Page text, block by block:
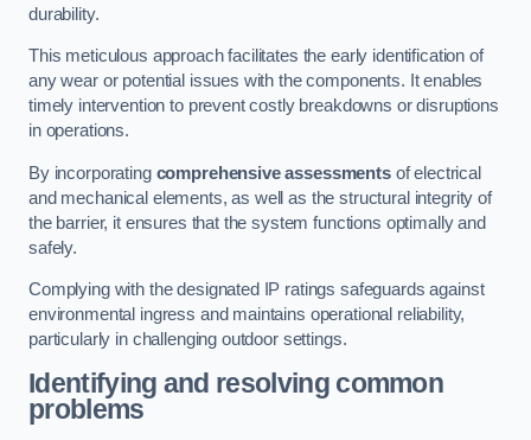
durability.
This meticulous approach facilitates the early identification of
any wear or potential issues with the components. It enables
timely intervention to prevent costly breakdowns or disruptions
in operations.
By incorporating comprehensive assessmentsof electrical
and mechanical elements, as well as the structural integrity of
the barrier, it ensures that the system functions optimally and
safely.
Complying with the designated IP ratings safeguards against
environmental ingress and maintains operational reliability,
particularly in challenging outdoor settings.
Identifying and resolving common
problems